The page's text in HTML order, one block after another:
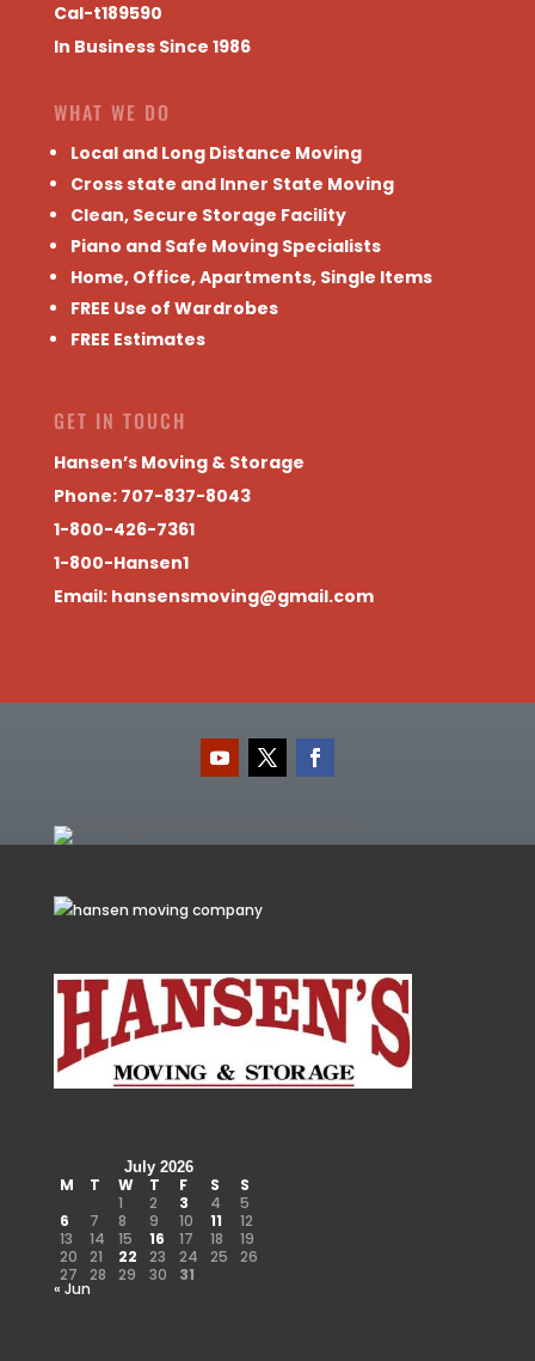
Cal-t189590
In Business Since 1986
WHAT WE DO
Local and Long Distance Moving
Cross state and Inner State Moving
Clean, Secure Storage Facility
Piano and Safe Moving Specialists
Home, Office, Apartments, Single Items
FREE Use of Wardrobes
FREE Estimates
GET IN TOUCH
Hansen’s Moving & Storage
Phone: 707-837-8043
1-800-426-7361
1-800-Hansen1
Email: hansensmoving@gmail.com
July 2026
M T W T F S
S
1
2 3 4
5
6
7 8 9 10 11
12
13
14 15 16 17 18
19
20
21 22 23 24 25
26
27
28 29 30 31
« Jun